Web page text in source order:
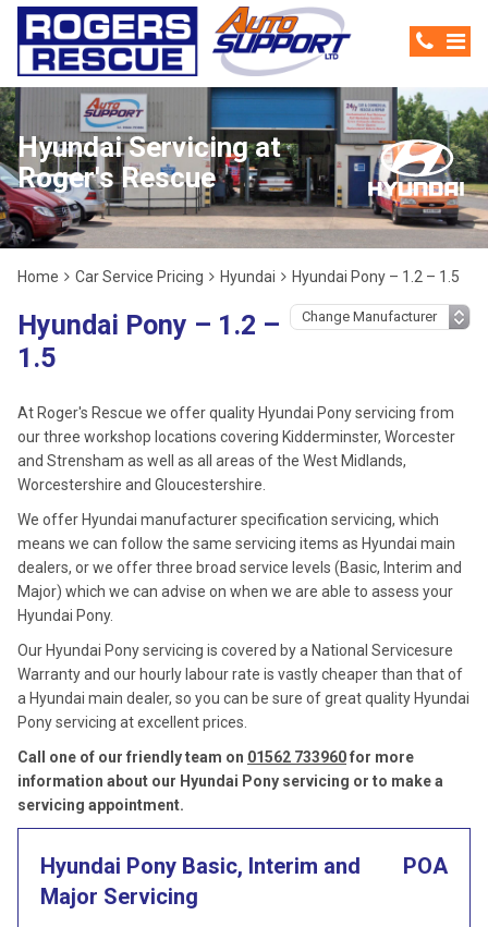
Hyundai Servicing at
Roger's Rescue
Home Car Service Pricing Hyundai Hyundai Pony – 1.2 – 1.5
Hyundai Pony – 1.2 –
1.5
At Roger's Rescue we offer quality Hyundai Pony servicing from
our three workshop locations covering Kidderminster, Worcester
and Strensham as well as all areas of the West Midlands,
Worcestershire and Gloucestershire.
We offer Hyundai manufacturer specification servicing, which
means we can follow the same servicing items as Hyundai main
dealers, or we offer three broad service levels (Basic, Interim and
Major) which we can advise on when we are able to assess your
Hyundai Pony.
Our Hyundai Pony servicing is covered by a National Servicesure
Warranty and our hourly labour rate is vastly cheaper than that of
a Hyundai main dealer, so you can be sure of great quality Hyundai
Pony servicing at excellent prices.
Call one of our friendly team on 01562 733960for more
information about our Hyundai Pony servicing or to make a
servicing appointment.
Hyundai Pony Basic, Interim and
Major Servicing
POA